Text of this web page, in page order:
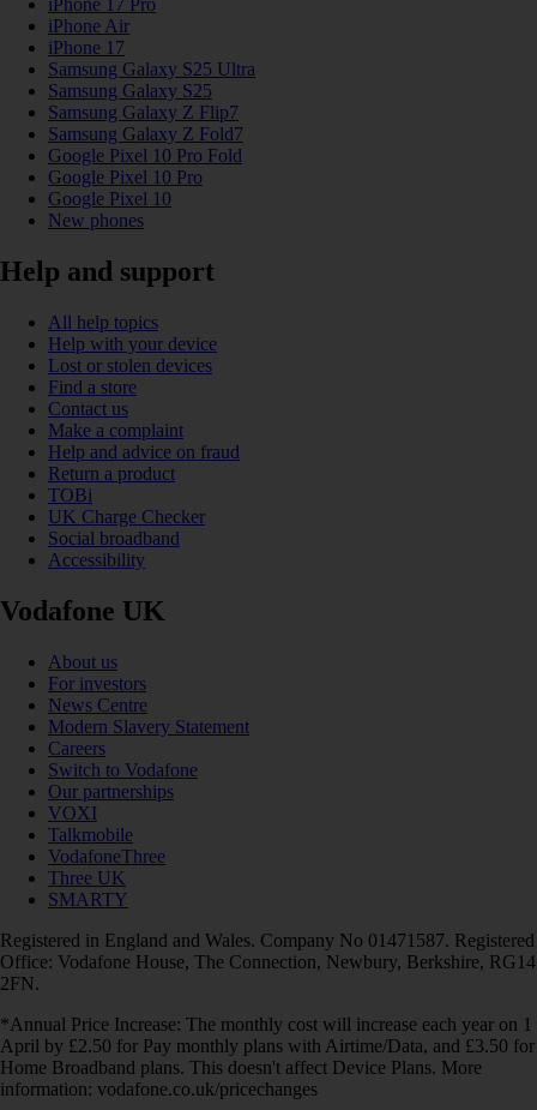
iPhone 17 Pro
iPhone Air
iPhone 17
Samsung Galaxy S25 Ultra
Samsung Galaxy S25
Samsung Galaxy Z Flip7
Samsung Galaxy Z Fold7
Google Pixel 10 Pro Fold
Google Pixel 10 Pro
Google Pixel 10
New phones
Help and support
All help topics
Help with your device
Lost or stolen devices
Find a store
Contact us
Make a complaint
Help and advice on fraud
Return a product
TOBi
UK Charge Checker
Social broadband
Accessibility
Vodafone UK
About us
For investors
News Centre
Modern Slavery Statement
Careers
Switch to Vodafone
Our partnerships
VOXI
Talkmobile
VodafoneThree
Three UK
SMARTY
Registered in England and Wales. Company No 01471587. Registered
Office: Vodafone House, The Connection, Newbury, Berkshire, RG14
2FN.
*Annual Price Increase: The monthly cost will increase each year on 1
April by £2.50 for Pay monthly plans with Airtime/Data, and £3.50 for
Home Broadband plans. This doesn't affect Device Plans. More
information: vodafone.co.uk/pricechanges